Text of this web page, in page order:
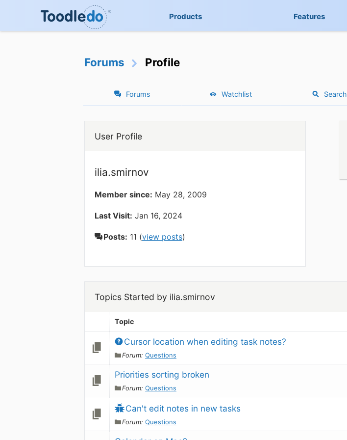
Products Features
Forums Profile
Forums Watchlist Search
User Profile
ilia.smirnov
Member since: May 28, 2009
Last Visit: Jan 16, 2024
Posts: 11 (view posts)
Topics Started by ilia.smirnov
Topic
Cursor location when editing task notes?
Forum: Questions
Priorities sorting broken
Forum: Questions
Can't edit notes in new tasks
Forum: Questions